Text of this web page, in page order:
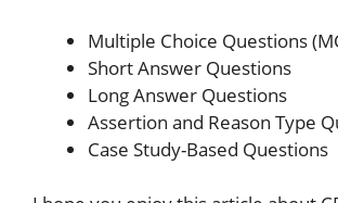
Multiple Choice Questions
Short Answer Questions
Long Answer Questions
Assertion and Reason Type
Case Study-Based Questions